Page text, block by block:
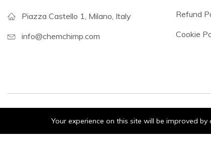
Piazza Castello 1, Milano, Italy
info@chemchimp.com
Refund
Cookie
Your experience on this site will be improved by